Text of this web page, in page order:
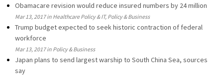
Obamacare revision would reduce insured numbers by 24 million
Mar 13, 2017 in Healthcare Policy & IT, Policy & Business
Trump budget expected to seek historic contraction of federal
workforce
Mar 13, 2017 in Policy & Business
Japan plans to send largest warship to South China Sea, sources
say